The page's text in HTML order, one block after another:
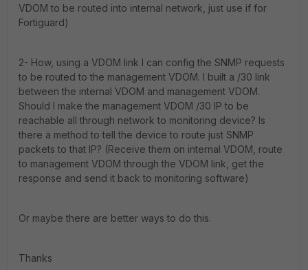
VDOM to be routed into internal network, just use if for
Fortiguard)
2- How, using a VDOM link I can config the SNMP requests
to be routed to the management VDOM. I built a /30 link
between the internal VDOM and management VDOM.
Should I make the management VDOM /30 IP to be
reachable all through network to monitoring device? Is
there a method to tell the device to route just SNMP
packets to that IP? (Receive them on internal VDOM, route
to management VDOM through the VDOM link, get the
response and send it back to monitoring software)
Or maybe there are better ways to do this.
Thanks